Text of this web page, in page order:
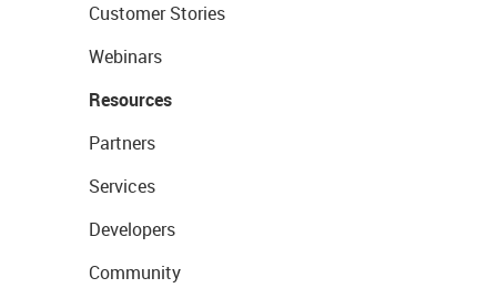
Customer Stories
Webinars
Resources
Partners
Services
Developers
Community